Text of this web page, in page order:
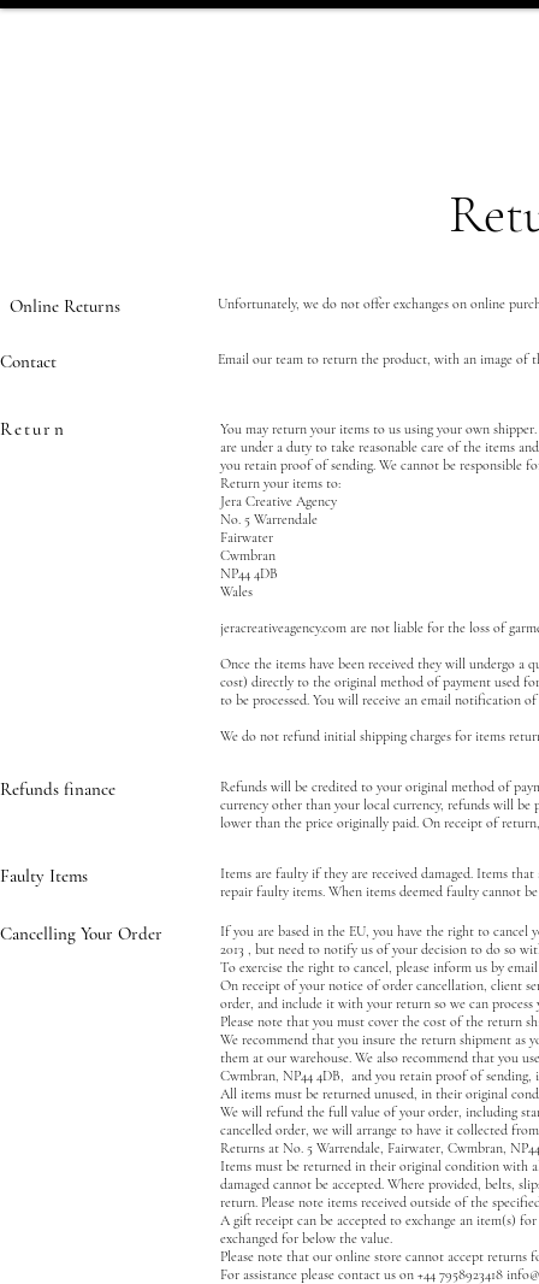
Online Returns Unfortunately, we do not offer exchanges on online
Contact Email our team to return the product, with an image of
Return
You may return your items to us using your own
are under a duty to take reasonable care of the items
you retain proof of sending. We cannot be responsible
Return your items to:
Jera Creative Agency
No. 5 Warrendale
Fairwater
Cwmbran
NP44 4DB
Wales
jeracreativeagency.com are not liable for the loss of
Once the items have been received they will undergo a
cost) directly to the original method of payment used
to be processed. You will receive an email notification
We do not refund initial shipping charges for items
Refunds finance
Refunds will be credited to your original method of
currency other than your local currency, refunds will be
lower than the price originally paid. On receipt of
Faulty Items
Items are faulty if they are received damaged. Items
repair faulty items. When items deemed faulty cannot
Cancelling Your Order
If you are based in the EU, you have the right to
2013 , but need to notify us of your decision to do so
To exercise the right to cancel, please inform us by
On receipt of your notice of order cancellation, client
order, and include it with your return so we can
Please note that you must cover the cost of the return
We recommend that you insure the return shipment as
them at our warehouse. We also recommend that you
Cwmbran, NP44 4DB, and you retain proof of sending,
All items must be returned unused, in their original
We will refund the full value of your order, including
cancelled order, we will arrange to have it collected
Returns at No. 5 Warrendale, Fairwater, Cwmbran,
Items must be returned in their original condition with
damaged cannot be accepted. Where provided, belts,
return. Please note items received outside of the
A gift receipt can be accepted to exchange an item(s)
exchanged for below the value.
Please note that our online store cannot accept returns
For assistance please contact us on +44 7958923418